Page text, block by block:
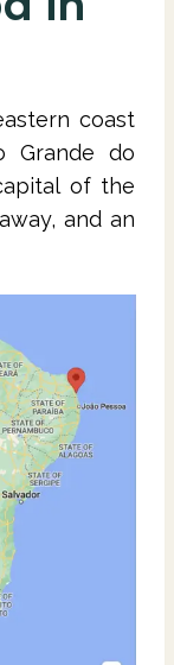
coast
Grande do
of the
and an